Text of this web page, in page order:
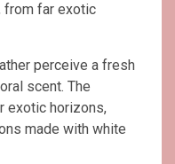
from far exotic
perceive a fresh
scent. The
exotic horizons,
made with white